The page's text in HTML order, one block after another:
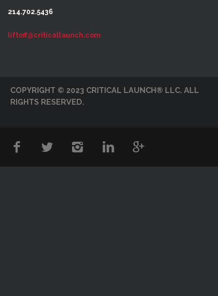
214.702.5436
liftoff@criticallaunch.com
COPYRIGHT © 2023 CRITICAL LAUNCH® LLC. ALL
RIGHTS RESERVED.